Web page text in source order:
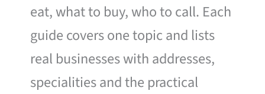
eat, what to buy, who to call. Each
guide covers one topic and lists
real businesses with addresses,
specialities and the practical